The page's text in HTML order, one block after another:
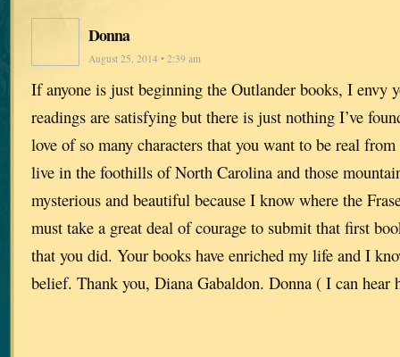
Donna
August 25, 2014 • 2:39 am
If anyone is just beginning the Outlander books, I envy
readings are satisfying but there is just nothing I’ve
love of so many characters that you want to be real
live in the foothills of North Carolina and those
mysterious and beautiful because I know where the
must take a great deal of courage to submit that first
that you did. Your books have enriched my life and I
belief. Thank you, Diana Gabaldon. Donna ( I can hear